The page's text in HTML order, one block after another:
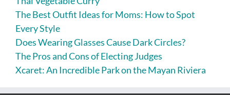
The Best Outfit Ideas for Moms: How to Spot
Every Style
Does Wearing Glasses Cause Dark Circles?
The Pros and Cons of Electing Judges
Xcaret: An Incredible Park on the Mayan Riviera